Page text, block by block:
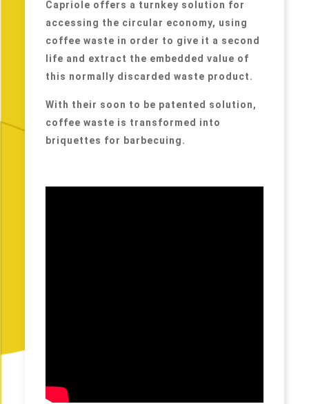
Capriole offers a turnkey solution for
accessing the circular economy, using
coffee waste in order to give it a second
life and extract the embedded value of
this normally discarded waste product.
With their soon to be patented solution,
coffee waste is transformed into
briquettes for barbecuing.